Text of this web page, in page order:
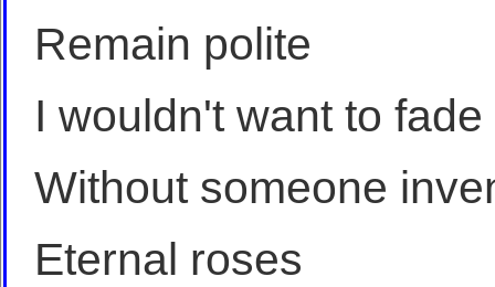
Remain polite
I wouldn't want to fade
Without someone
Eternal roses